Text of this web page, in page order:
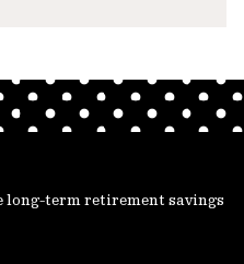
long-term retirement savings